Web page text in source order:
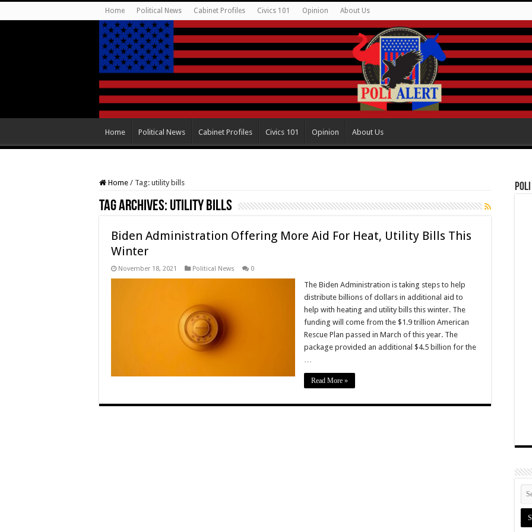
Home Political News Cabinet Profiles Civics 101 Opinion About Us
Home Political News Cabinet Profiles Civics 101 Opinion About Us
Home / Tag: utility bills
Tag Archives: utility bills
Biden Administration Offering More Aid For Heat, Utility Bills This
Winter
November 18, 2021 Political News 0
The Biden Administration is taking steps to help
distribute billions of dollars in additional aid to
help with heating and utility bills this winter. The
funding will come from the $1.9 trillion American
Rescue Plan passed in March of this year. The
package provided an additional $4.5 billion for the
Read More »